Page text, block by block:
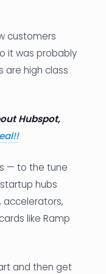
customers
it was probably
are high class
Hubspot,
— to the tune
hubs
accelerators,
like Ramp
and then get